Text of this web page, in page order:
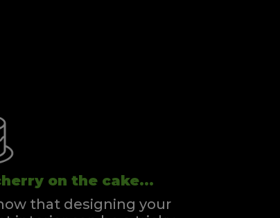
on the cake...
that designing your